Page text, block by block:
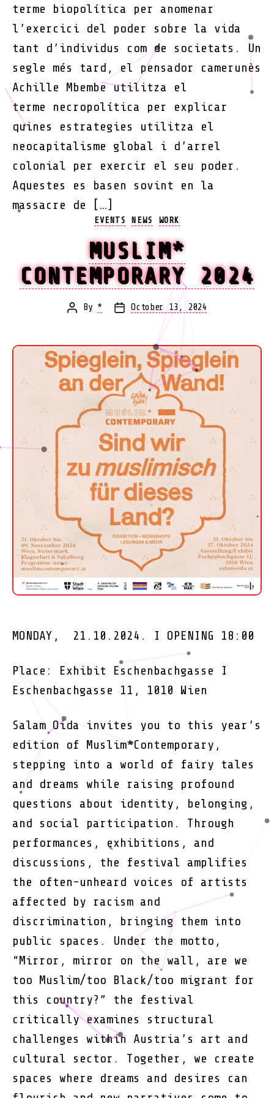
terme biopolítica per anomenar
l’exercici del poder sobre la vida
tant d’individus com de societats. Un
segle més tard, el pensador camerunès
Achille Mbembe utilitza el
terme necropolítica per explicar
quines estrategies utilitza el
neocapitalisme global i d’arrel
colonial per exercir el seu poder.
Aquestes es basen sovint en la
massacre de […]
Categories
EVENTS NEWS WORK
MUSLIM*
CONTEMPORARY 2024
Post
By *
PostOctober 13, 2024
MONDAY, 21.10.2024. I OPENING 18:00
Place: Exhibit Eschenbachgasse I
Eschenbachgasse 11, 1010 Wien
Salam Oida invites you to this year’s
edition of Muslim*Contemporary,
stepping into a world of fairy tales
and dreams while raising profound
questions about identity, belonging,
and social participation. Through
performances, exhibitions, and
discussions, the festival amplifies
the often-unheard voices of artists
affected by racism and
discrimination, bringing them into
public spaces. Under the motto,
“Mirror, mirror on the wall, are we
too Muslim/too Black/too migrant for
this country?” the festival
critically examines structural
challenges within Austria’s art and
cultural sector. Together, we create
spaces where dreams and desires can